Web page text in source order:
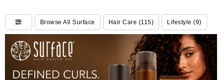
Do you need
helpBrowse All Surface Hair Care (115) Lifestyle (9)